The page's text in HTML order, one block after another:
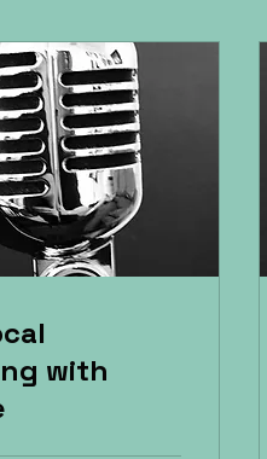
with